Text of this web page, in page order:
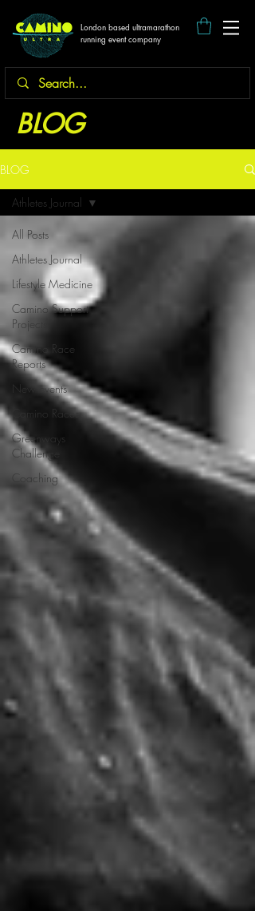
London based ultramarathon
running event company
BLOG
BLOG
All Posts
Athletes Journal
Lifestyle Medicine
Camino Support
Projects
Camino Race
Reports
New events
Camino Races
Greenways
Challenge
Coaching
Athletes Journal